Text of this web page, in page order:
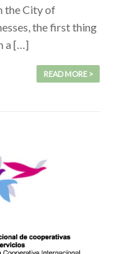
the City of
the first thing
a […]
READ MORE >